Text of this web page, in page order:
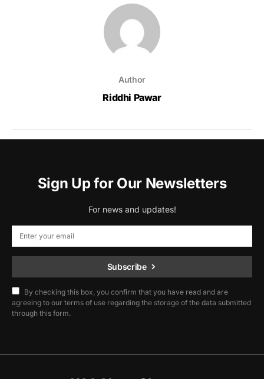
Author
Riddhi Pawar
Sign Up for Our Newsletters
For news and updates!
Subscribe
By checking this box, you confirm that you have read and are
agreeing to our terms of use regarding the storage of the data submitted
through this form.